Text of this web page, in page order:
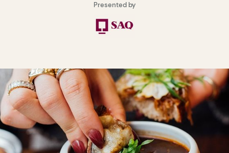
Presented by